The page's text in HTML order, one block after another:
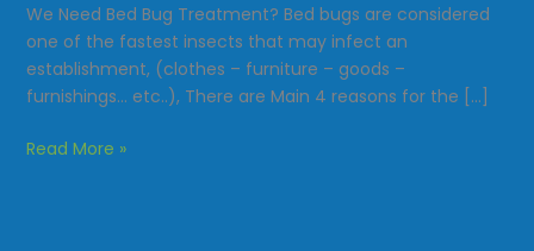
We Need Bed Bug Treatment? Bed bugs are considered
one of the fastest insects that may infect an
establishment, (clothes – furniture – goods –
furnishings… etc..), There are Main 4 reasons for the […]
Read More »